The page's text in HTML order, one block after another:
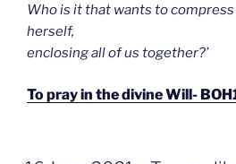
Who is it that wants to
herself,
enclosing all of us together?’
To pray in the divine Will-
GEPLAATST